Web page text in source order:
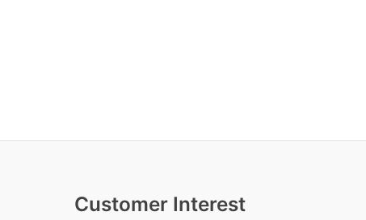
Customer Interest